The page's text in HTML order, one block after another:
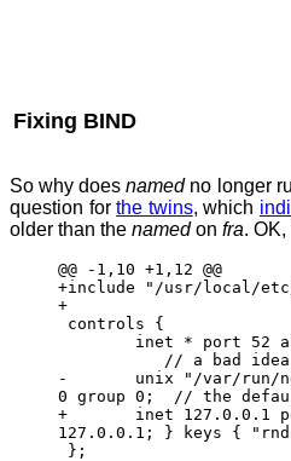
Fixing BIND
So why doesnamedno longer
question forthe twins, which
older than the namedon fra. OK,
@@ -1,10 +1,12 @@
+include "/usr/local/etc/
+
controls {
inet * port 52
// a bad idea
- unix "/var/run/ndc"
0 group 0; // the
+ inet 127.0.0.1
127.0.0.1; } keys {
};